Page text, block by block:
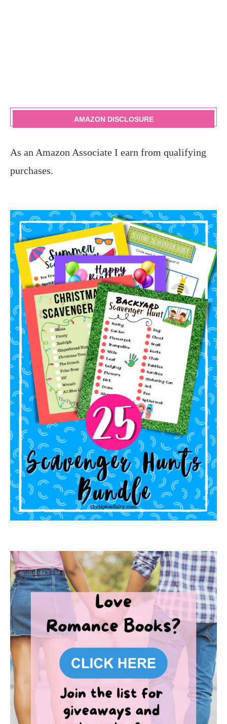
AMAZON DISCLOSURE
As an Amazon Associate I earn from qualifying
purchases.